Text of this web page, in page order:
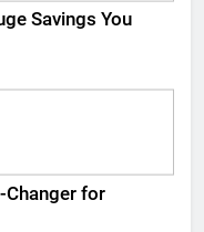
Savings You
Changer for